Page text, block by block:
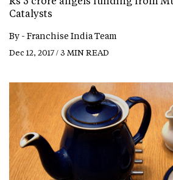
Catalysts
By - Franchise India Team
Dec 12, 2017 / 3 MIN READ